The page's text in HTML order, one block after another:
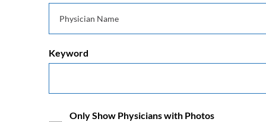
Keyword
Only Show Physicians with Photos